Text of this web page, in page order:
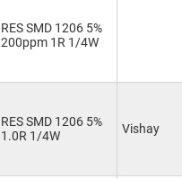
RES SMD 1206 5%
200ppm 1R 1/4W
RES SMD 1206 5%
1.0R 1/4W
Vishay